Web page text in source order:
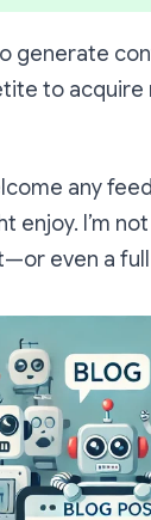
generate
to acquire
any
enjoy. I’m
even a